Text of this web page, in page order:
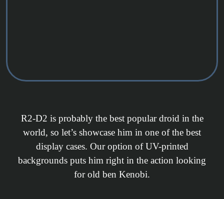
R2-D2 is probably the best popular droid in the
world, so let’s showcase him in one of the best
display cases. Our option of UV-printed
backgrounds puts him right in the action looking
for old ben Kenobi.